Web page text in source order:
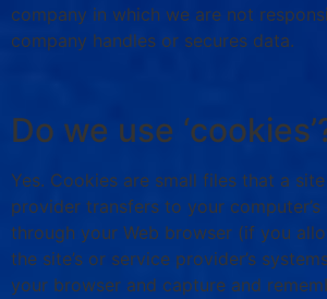
company in which we are not
company handles or secures data.
Do we use
Yes. Cookies are small files that a
provider transfers to your
through your Web browser (if you
the site’s or service provider’s
your browser and capture and